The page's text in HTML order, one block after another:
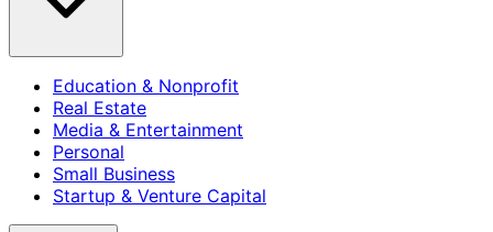
Education & Nonprofit
Real Estate
Media & Entertainment
Personal
Small Business
Startup & Venture Capital